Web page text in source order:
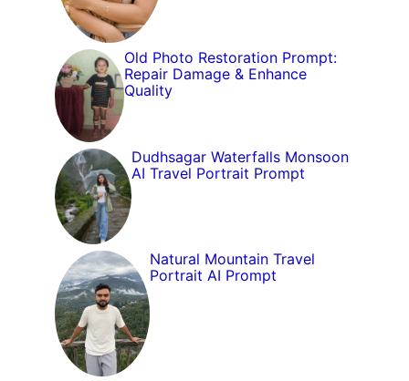
Old Photo Restoration Prompt:
Repair Damage & Enhance
Quality
Dudhsagar Waterfalls Monsoon
AI Travel Portrait Prompt
Natural Mountain Travel
Portrait AI Prompt